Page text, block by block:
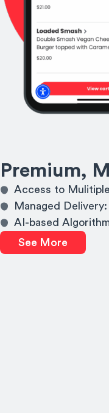
Premium,
Access to
Managed
AI-based
See More